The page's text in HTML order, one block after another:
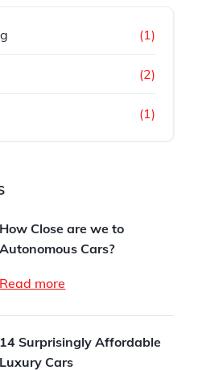
(1)
(2)
(1)
How Close are we to
Autonomous Cars?
Read more
14 Surprisingly Affordable
Luxury Cars